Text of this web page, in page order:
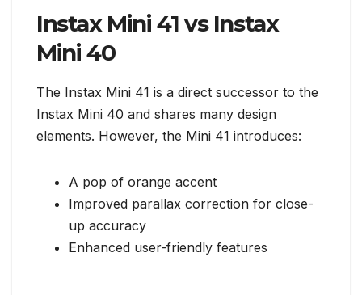
Instax Mini 41 vs Instax
Mini 40
The Instax Mini 41 is a direct successor to the
Instax Mini 40 and shares many design
elements. However, the Mini 41 introduces:
A pop of orange accent
Improved parallax correction for close-
up accuracy
Enhanced user-friendly features